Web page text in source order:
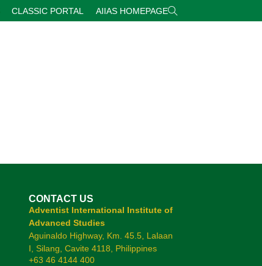
CLASSIC PORTAL AIIAS HOMEPAGE
CONTACT US
Adventist International Institute of
Advanced Studies
Aguinaldo Highway, Km. 45.5, Lalaan
I, Silang, Cavite 4118, Philippines
+63 46 4144 400